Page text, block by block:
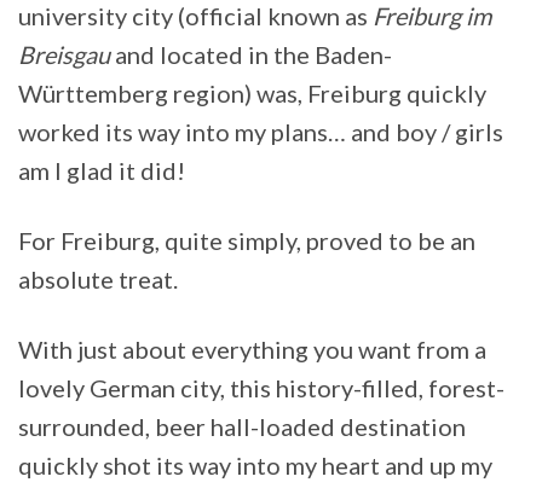
university city (official known as Freiburg im
Breisgauand located in the Baden-
Württemberg region) was, Freiburg quickly
worked its way into my plans… and boy / girls
am I glad it did!
For Freiburg, quite simply, proved to be an
absolute treat.
With just about everything you want from a
lovely German city, this history-filled, forest-
surrounded, beer hall-loaded destination
quickly shot its way into my heart and up my